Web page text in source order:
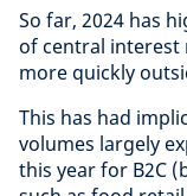
So far, 2024 has
of central interest
more quickly
This has had
volumes largely
this year for B2C